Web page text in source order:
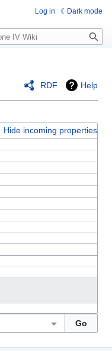
RDF Help
Hide incoming properties
Log in Dark mode